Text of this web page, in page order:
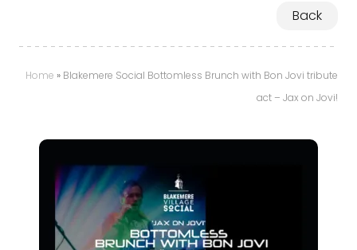
Back
Home » Blakemere Social Bottomless Brunch with Bon Jovi tribute
act – Jax on Jovi!